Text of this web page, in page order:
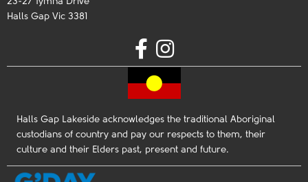
Halls Gap Vic 3381
Halls Gap Lakeside acknowledges the traditional Aboriginal
custodians of country and pay our respects to them, their
culture and their Elders past, present and future.